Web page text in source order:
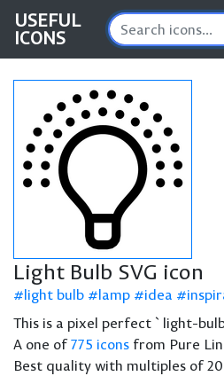
USEFUL
ICONS
Light Bulb SVG icon
light bulb lamp idea
This is a pixel perfect `light-
A one of775 icons from Pure
Best quality with multiples of